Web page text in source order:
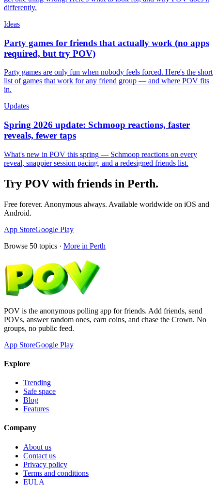
differently.
Ideas
Party games for friends that actually work (no apps
required, but try POV)
Party games are only fun when nobody feels forced. Here's the short
list of games that work for any friend group — and where POV fits
in.
Updates
Spring 2026 update: Schmoop reactions, faster
reveals, fewer taps
What's new in POV this spring — Schmoop reactions on every
reveal, snappier session pacing, and a redesigned friends list.
Try POV with friends in Perth.
Free forever. Anonymous always. Available worldwide on iOS and
Android.
App StoreGoogle Play
Browse 50 topics · More in Perth
POV is the anonymous polling app for friends. Add friends, send
POVs, answer random ones, earn coins, and chase the Crown. No
groups, no public feed.
App StoreGoogle Play
Explore
Trending
Safe space
Blog
Features
Company
About us
Contact us
Privacy policy
Terms and conditions
EULA